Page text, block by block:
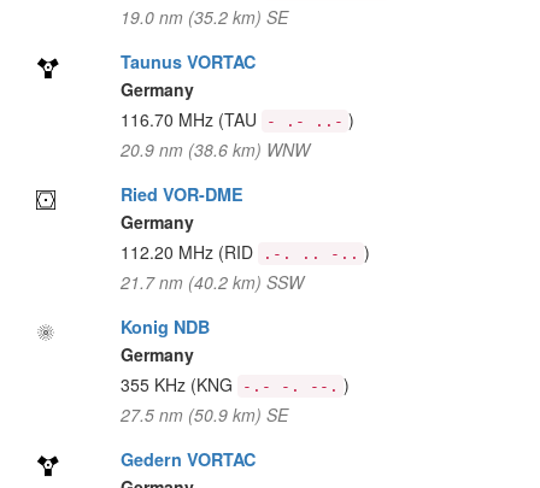
19.0 nm (35.2 km) SE
Taunus VORTAC
Germany
116.70 MHz (TAU - .- ..- )
20.9 nm (38.6 km) WNW
Ried VOR-DME
Germany
112.20 MHz (RID .-. .. -.. )
21.7 nm (40.2 km) SSW
Konig NDB
Germany
355 KHz (KNG -.- -. --. )
27.5 nm (50.9 km) SE
Gedern VORTAC